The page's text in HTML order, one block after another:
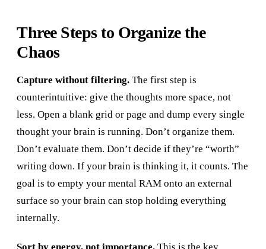
Three Steps to Organize the
Chaos
Capture without filtering. The first step is
counterintuitive: give the thoughts more space, not
less. Open a blank grid or page and dump every single
thought your brain is running. Don’t organize them.
Don’t evaluate them. Don’t decide if they’re “worth”
writing down. If your brain is thinking it, it counts. The
goal is to empty your mental RAM onto an external
surface so your brain can stop holding everything
internally.